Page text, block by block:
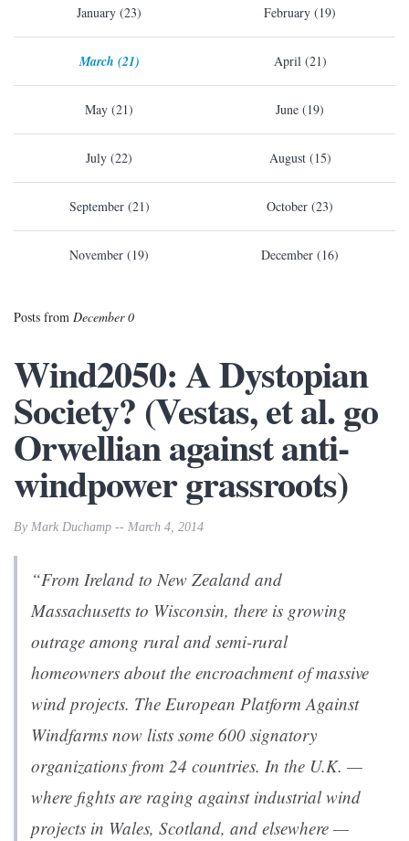
January (23) February (19)
March (21) April (21)
May (21) June (19)
July (22) August (15)
September (21) October (23)
November (19) December (16)
Posts from December 0
Wind2050: A Dystopian
Society? (Vestas, et al. go
Orwellian against anti-
windpower grassroots)
By Mark Duchamp -- March 4, 2014
“From Ireland to New Zealand and
Massachusetts to Wisconsin, there is growing
outrage among rural and semi-rural
homeowners about the encroachment of massive
wind projects. The European Platform Against
Windfarms now lists some 600 signatory
organizations from 24 countries. In the U.K. —
where fights are raging against industrial wind
projects in Wales, Scotland, and elsewhere —